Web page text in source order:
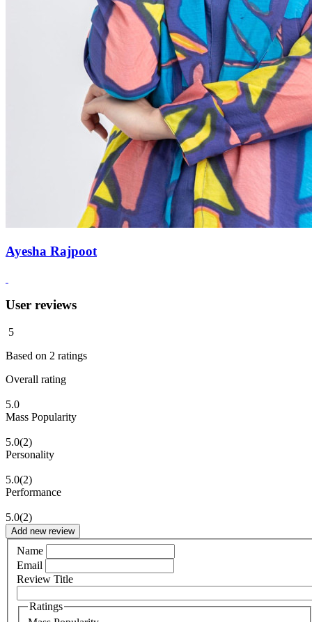
Ayesha Rajpoot
User reviews
5
Based on 2 ratings
Overall rating
5.0
Mass Popularity
5.0(2)
Personality
5.0(2)
Performance
5.0(2)
Add new review
Name
Email
Review Title
Ratings